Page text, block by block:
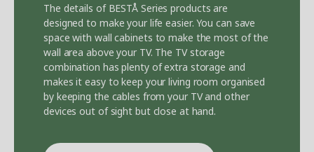
The details of BESTÅ Series products are
designed to make your life easier. You can save
space with wall cabinets to make the most of the
wall area above your TV. The TV storage
combination has plenty of extra storage and
makes it easy to keep your living room organised
by keeping the cables from your TV and other
devices out of sight but close at hand.